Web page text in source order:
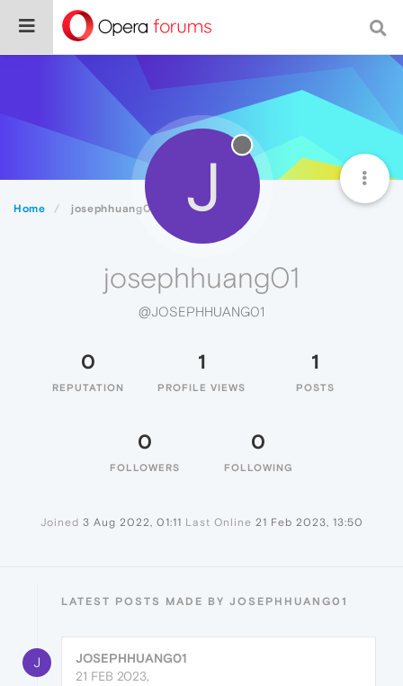
Home josephhuang01 J
josephhuang01
@JOSEPHHUANG01
0
REPUTATION
1
PROFILE VIEWS
1
POSTS
0
FOLLOWERS
0
FOLLOWING
Joined 3 Aug 2022, 01:11 Last Online 21 Feb 2023, 13:50
LATEST POSTS MADE BY JOSEPHHUANG01
J
JOSEPHHUANG01
21 FEB 2023,